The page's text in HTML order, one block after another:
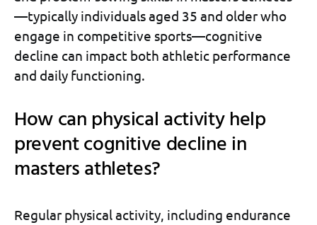
—typically individuals aged 35 and older who
engage in competitive sports—cognitive
decline can impact both athletic performance
and daily functioning.
How can physical activity help
prevent cognitive decline in
masters athletes?
Regular physical activity, including endurance